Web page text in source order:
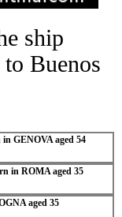
ship
Buenos
GENOVA aged 54
in ROMA aged 35
aged 35